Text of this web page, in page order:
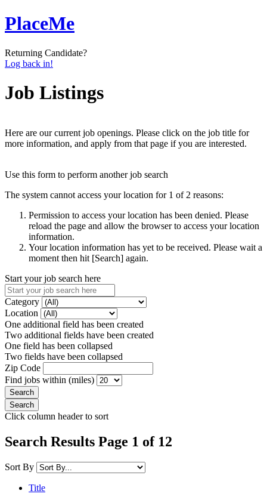
PlaceMe
Returning Candidate?
Log back in!
Job Listings
Here are our current job openings. Please click on the job title for
more information, and apply from that page if you are interested.
Use this form to perform another job search
The system cannot access your location for 1 of 2 reasons:
Permission to access your location has been denied. Please
reload the page and allow the browser to access your location
information.
Your location information has yet to be received. Please wait a
moment then hit [Search] again.
Start your job search here
Category
Location
One additional field has been created
Two additional fields have been created
One field has been collapsed
Two fields have been collapsed
Zip Code
Find jobs within (miles)
Click column header to sort
Search Results Page 1 of 12
Sort By
Title